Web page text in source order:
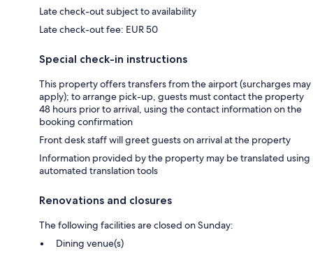
Late check-out subject to availability
Late check-out fee: EUR 50
Special check-in instructions
This property offers transfers from the airport (surcharges may
apply); to arrange pick-up, guests must contact the property
48 hours prior to arrival, using the contact information on the
booking confirmation
Front desk staff will greet guests on arrival at the property
Information provided by the property may be translated using
automated translation tools
Renovations and closures
The following facilities are closed on Sunday:
Dining venue(s)